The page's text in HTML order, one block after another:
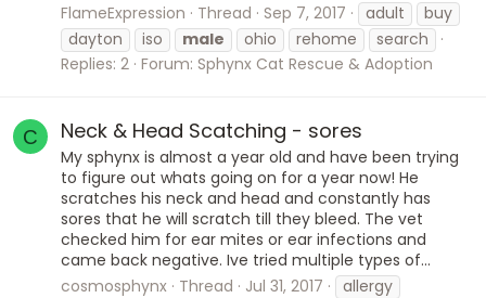
FlameExpression
Thread Sep 7, 2017 adult
buy
dayton
iso male ohio rehome
search
Replies: 2 Forum: Sphynx Cat Rescue & Adoption
C Neck & Head Scatching - sores
My sphynx is almost a year old and have been trying
to figure out whats going on for a year now! He
scratches his neck and head and constantly has
sores that he will scratch till they bleed. The vet
checked him for ear mites or ear infections and
came back negative. Ive tried multiple types of...
cosmosphynx Thread Jul 31, 2017
allergy